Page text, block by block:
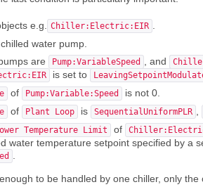
e.g. Chiller:Electric:EIR
water pump.
are
Pump:VariableSpeed , and
is set to
of Pump:Variable:Speed is not 0.
of Plant Loop is SequentialUniformPLR
Temperature Limit of
water temperature setpoint specified by a
to be handled by one chiller, only